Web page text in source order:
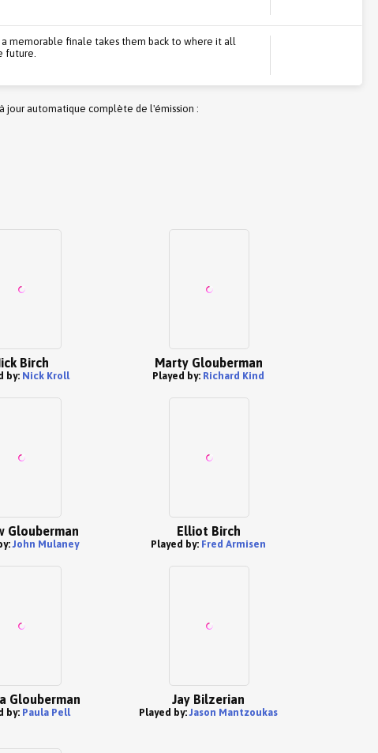
memorable finale takes them back to where it all
future.
jour automatique complète de l'émission :
Birch
by: Nick Kroll
Marty Glouberman
Played by: Richard Kind
Glouberman
John Mulaney
Elliot Birch
Played by: Fred Armisen
Glouberman
by: Paula Pell
Jay Bilzerian
Played by:Jason Mantzoukas